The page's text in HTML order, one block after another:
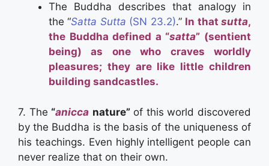
The Buddha describes that analogy in
the “Satta Sutta (SN 23.2).” In thatsutta,
the Buddha defined a “satta” (sentient
being) as one who craves worldly
pleasures; they are like little children
building sandcastles.
7. The “anicca nature”of this world discovered
by the Buddha is the basis of the uniqueness of
his teachings. Even highly intelligent people can
never realize that on their own.